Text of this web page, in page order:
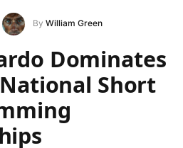
By William Green
Dominates
Short